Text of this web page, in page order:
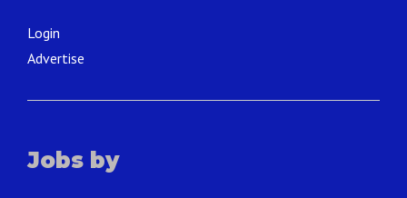
Login
Advertise
Jobs by